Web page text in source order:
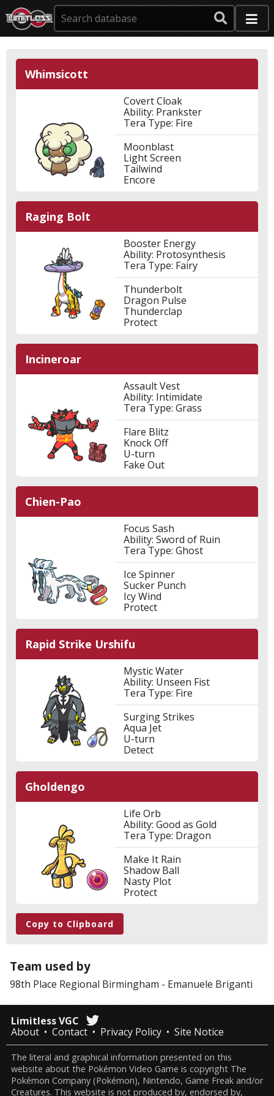
Whimsicott
Covert Cloak
Ability: Prankster
Tera Type: Fire
Moonblast
Light Screen
Tailwind
Encore
Raging Bolt
Booster Energy
Ability: Protosynthesis
Tera Type: Fairy
Thunderbolt
Dragon Pulse
Thunderclap
Protect
Incineroar
Assault Vest
Ability: Intimidate
Tera Type: Grass
Flare Blitz
Knock Off
U-turn
Fake Out
Chien-Pao
Focus Sash
Ability: Sword of Ruin
Tera Type: Ghost
Ice Spinner
Sucker Punch
Icy Wind
Protect
Rapid Strike Urshifu
Mystic Water
Ability: Unseen Fist
Tera Type: Fire
Surging Strikes
Aqua Jet
U-turn
Detect
Gholdengo
Life Orb
Ability: Good as Gold
Tera Type: Dragon
Make It Rain
Shadow Ball
Nasty Plot
Protect
Copy to Clipboard
Team used by
98th Place Regional Birmingham - Emanuele Briganti
Limitless VGC
About
Contact Privacy Policy Site Notice
The literal and graphical information presented on this
website about the Pokémon Video Game is copyright The
Pokémon Company (Pokémon), Nintendo, Game Freak and/or
Creatures. This website is not produced by, endorsed by,